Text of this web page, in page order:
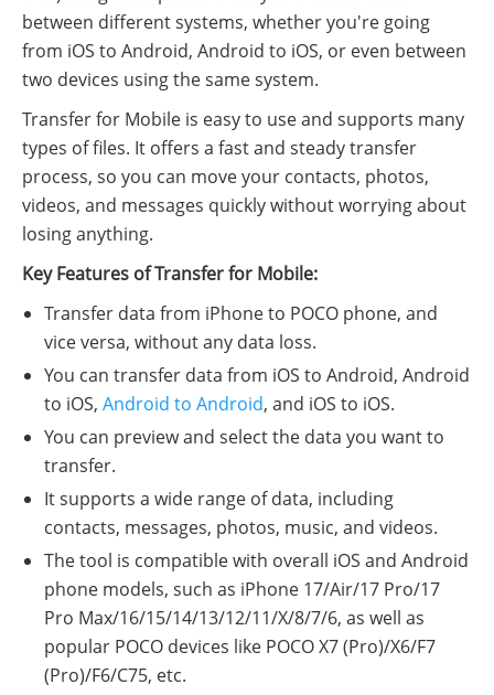
between different systems, whether you're going
from iOS to Android, Android to iOS, or even between
two devices using the same system.
Transfer for Mobile is easy to use and supports many
types of files. It offers a fast and steady transfer
process, so you can move your contacts, photos,
videos, and messages quickly without worrying about
losing anything.
Key Features of Transfer for Mobile:
Transfer data from iPhone to POCO phone, and
vice versa, without any data loss.
You can transfer data from iOS to Android, Android
to iOS, Android to Android, and iOS to iOS.
You can preview and select the data you want to
transfer.
It supports a wide range of data, including
contacts, messages, photos, music, and videos.
The tool is compatible with overall iOS and Android
phone models, such as iPhone 17/Air/17 Pro/17
Pro Max/16/15/14/13/12/11/X/8/7/6, as well as
popular POCO devices like POCO X7 (Pro)/X6/F7
(Pro)/F6/C75, etc.